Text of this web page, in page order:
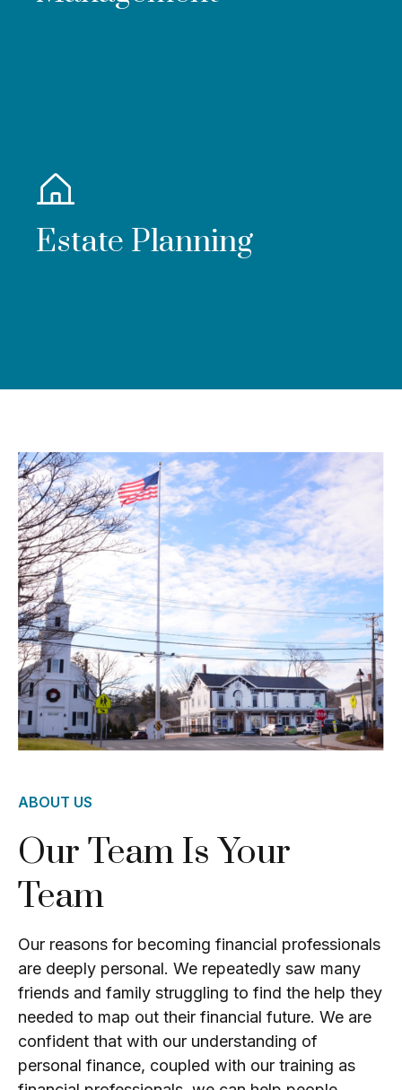
Estate Planning
ABOUT US
Our Team Is Your
Team
Our reasons for becoming financial professionals
are deeply personal. We repeatedly saw many
friends and family struggling to find the help they
needed to map out their financial future. We are
confident that with our understanding of
personal finance, coupled with our training as